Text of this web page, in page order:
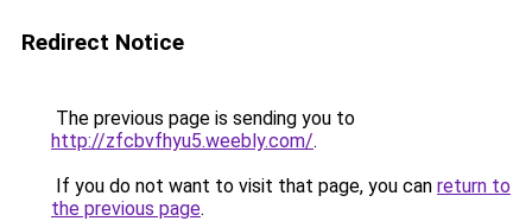
Redirect Notice
The previous page is sending you to
http://zfcbvfhyu5.weebly.com/.
If you do not want to visit that page, you can return to
the previous page.